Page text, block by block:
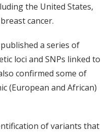
the United States,
cancer.
a series of
loci and SNPs linked to
confirmed some of
(European and African)
of variants that